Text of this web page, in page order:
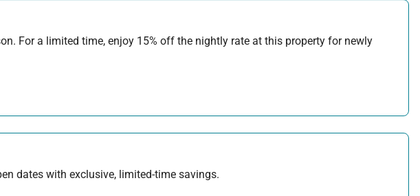
For a limited time, enjoy 15% off the nightly rate at this property for newly
dates with exclusive, limited-time savings.